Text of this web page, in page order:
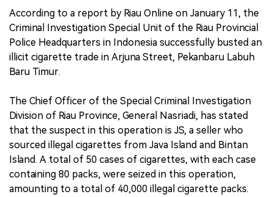
According to a report by Riau Online on January 11, the
Criminal Investigation Special Unit of the Riau Provincial
Police Headquarters in Indonesia successfully busted an
illicit cigarette trade in Arjuna Street, Pekanbaru Labuh
Baru Timur.
The Chief Officer of the Special Criminal Investigation
Division of Riau Province, General Nasriadi, has stated
that the suspect in this operation is JS, a seller who
sourced illegal cigarettes from Java Island and Bintan
Island. A total of 50 cases of cigarettes, with each case
containing 80 packs, were seized in this operation,
amounting to a total of 40,000 illegal cigarette packs.